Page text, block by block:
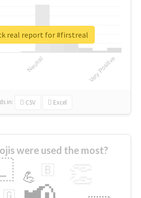
in: CSV Excel
real report for #firstreal
were used the most?
💪 🇧
🇬